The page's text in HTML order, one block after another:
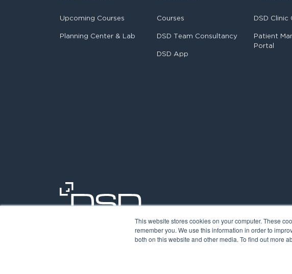
This website stores cookies on your computer. These
remember you. We use this information in order to
both on this website and other media. To find out more
Upcoming Courses
Planning Center & Lab
Courses
DSD Team Consultancy
DSD App
DSD
Patient
Portal
©2026. Digital Smile Design. All